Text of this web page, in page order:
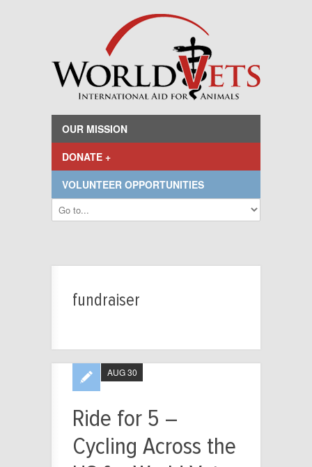
OUR MISSION
DONATE +
VOLUNTEER OPPORTUNITIES
fundraiser
Ride for 5 –
Cycling Across the
AUG 30